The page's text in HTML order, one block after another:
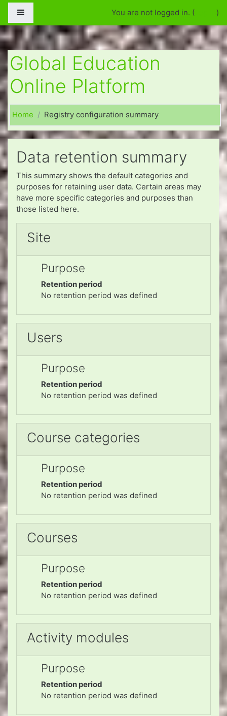
Үндсэн агуулга уруу алгасан очих
You are not logged in. ( )
Global Education
Online Platform
Home Registry configuration summary
Data retention summary
This summary shows the default categories and
purposes for retaining user data. Certain areas may
have more specific categories and purposes than
those listed here.
Site
Purpose
Retention period
No retention period was defined
Users
Purpose
Retention period
No retention period was defined
Course categories
Purpose
Retention period
No retention period was defined
Courses
Purpose
Retention period
No retention period was defined
Activity modules
Purpose
Retention period
No retention period was defined